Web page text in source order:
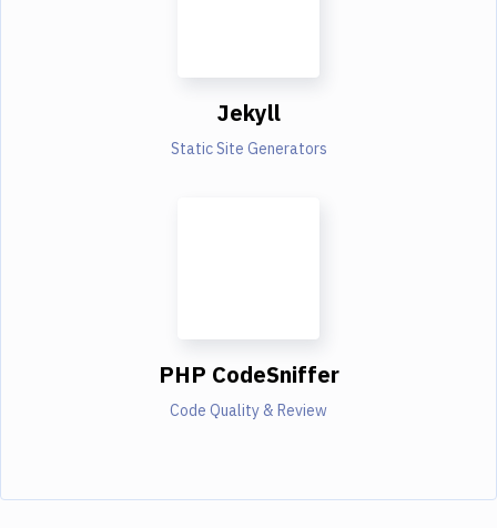
Jekyll
Static Site Generators
PHP CodeSniffer
Code Quality & Review